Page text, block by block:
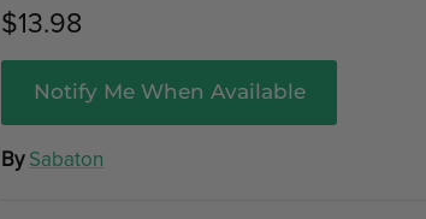
$13.98
Notify Me When Available
By Sabaton